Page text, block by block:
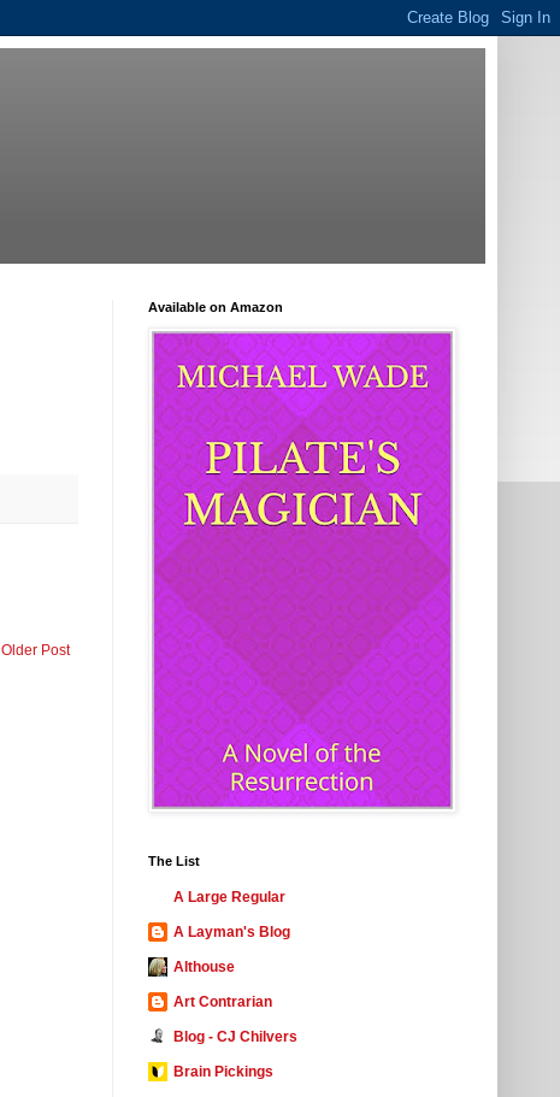
Older Post
Available on Amazon
The List
A Large Regular
A Layman's Blog
Althouse
Art Contrarian
Blog - CJ Chilvers
Brain Pickings